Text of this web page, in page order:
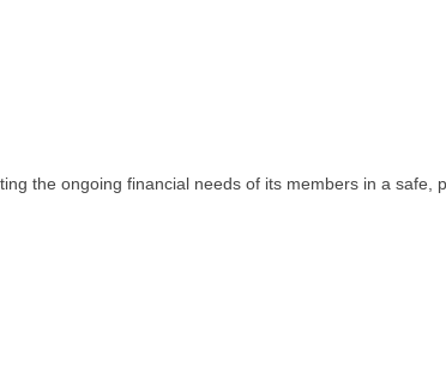
the ongoing financial needs of its members in a safe,